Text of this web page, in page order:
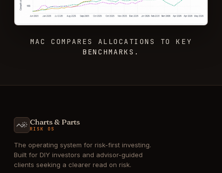
MAC COMPARES ALLOCATIONS TO KEY
BENCHMARKS.
Charts & Parts
RISK OS
The operating system for risk-first investing.
Built for DIY investors and advisor-guided
clients seeking a clearer read on risk.